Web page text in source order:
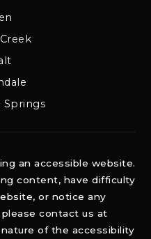
Springs
an accessible website.
content, have difficulty
or notice any
contact us at
of the accessibility